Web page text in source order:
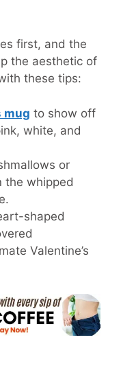
first, and the
the aesthetic of
these tips:
mug to show off
white, and
or
the whipped
shaped
Valentine’s